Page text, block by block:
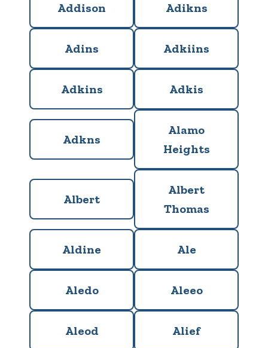
Addison Adikns
Adins Adkiins
Adkins Adkis
Adkns
Alamo
Heights
Albert
Albert
Thomas
Aldine Ale
Aledo Aleeo
Aleod Alief